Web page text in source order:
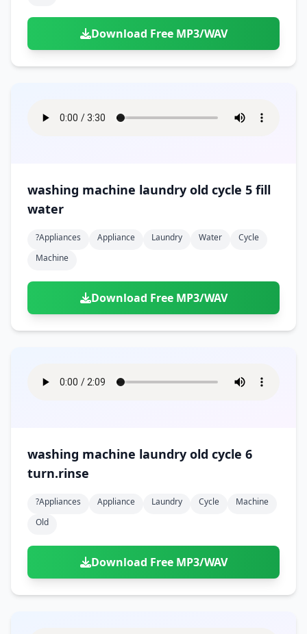
Download Free MP3/WAV
washing machine laundry old cycle 5 fill
water
?appliances Appliance Laundry Water
Cycle
Machine
Download Free MP3/WAV
washing machine laundry old cycle 6
turn.rinse
?appliances Appliance Laundry Cycle
Machine
Old
Download Free MP3/WAV